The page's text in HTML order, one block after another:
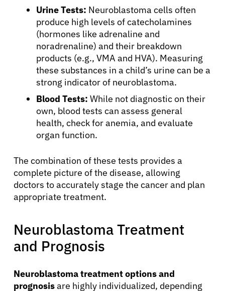
Urine Tests: Neuroblastoma cells often
produce high levels of catecholamines
(hormones like adrenaline and
noradrenaline) and their breakdown
products (e.g., VMA and HVA). Measuring
these substances in a child’s urine can be a
strong indicator of neuroblastoma.
Blood Tests: While not diagnostic on their
own, blood tests can assess general
health, check for anemia, and evaluate
organ function.
The combination of these tests provides a
complete picture of the disease, allowing
doctors to accurately stage the cancer and plan
appropriate treatment.
Neuroblastoma Treatment
and Prognosis
Neuroblastoma treatment options and
prognosisare highly individualized, depending